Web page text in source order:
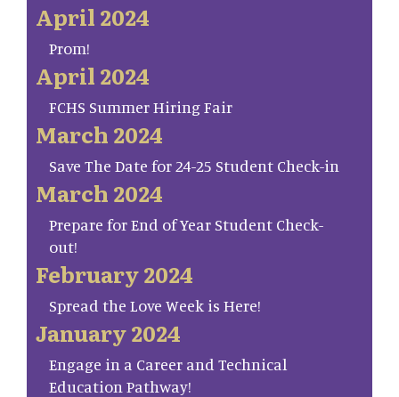
April 2024
Prom!
April 2024
FCHS Summer Hiring Fair
March 2024
Save The Date for 24-25 Student Check-in
March 2024
Prepare for End of Year Student Check-
out!
February 2024
Spread the Love Week is Here!
January 2024
Engage in a Career and Technical
Education Pathway!